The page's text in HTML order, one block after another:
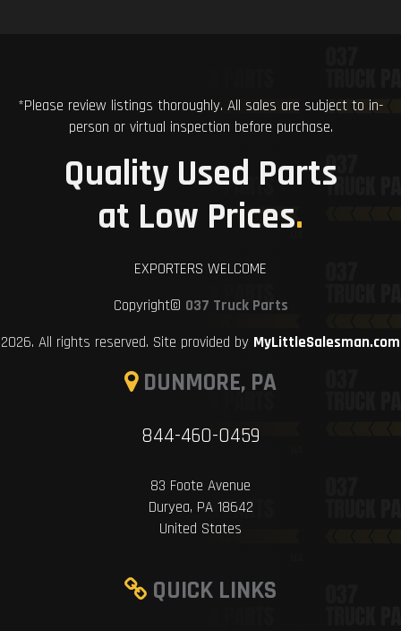
*Please review listings thoroughly. All sales are subject to in-
person or virtual inspection before purchase.
Quality Used Parts
at Low Prices.
EXPORTERS WELCOME
Copyright© 037 Truck Parts
2026. All rights reserved. Site provided by MyLittleSalesman.com
DUNMORE, PA
844-460-0459
83 Foote Avenue
Duryea, PA 18642
United States
QUICK LINKS